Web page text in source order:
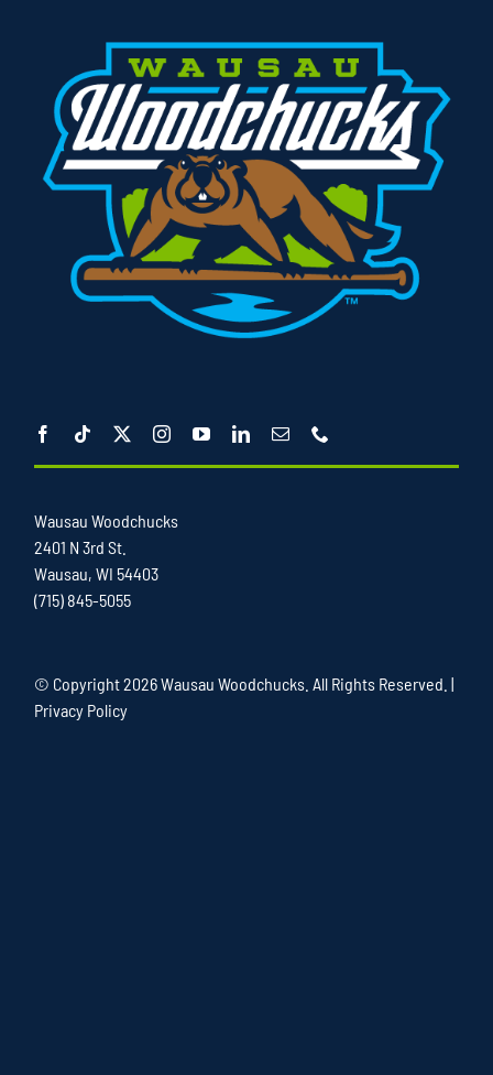
Wausau Woodchucks
2401 N 3rd St.
Wausau, WI 54403
(715) 845-5055
© Copyright2026 Wausau Woodchucks. All Rights Reserved. |
Privacy Policy